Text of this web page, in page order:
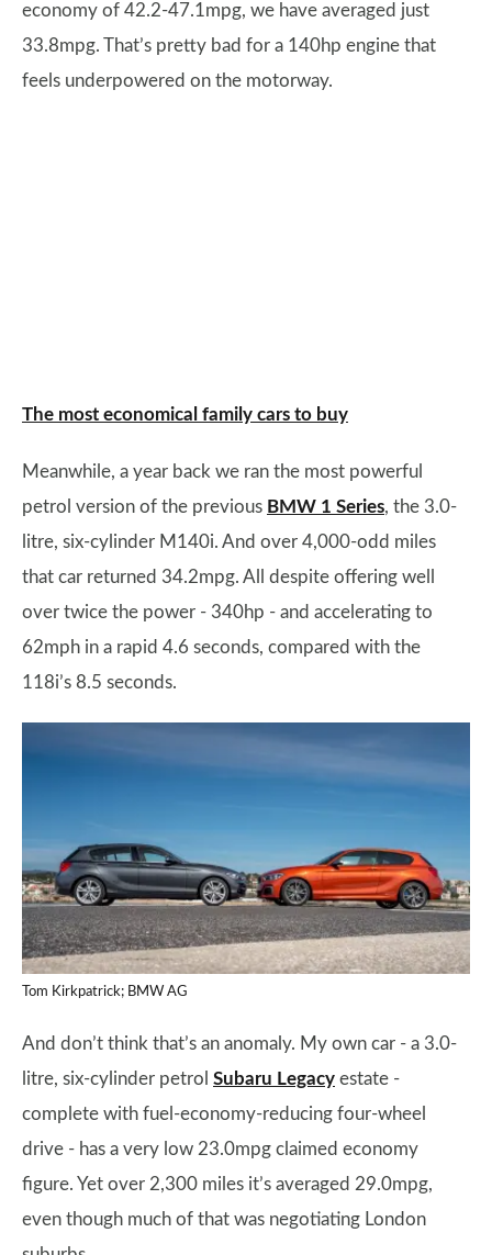
economy of 42.2-47.1mpg, we have averaged just
33.8mpg. That’s pretty bad for a 140hp engine that
feels underpowered on the motorway.
The most economical family cars to buy
Meanwhile, a year back we ran the most powerful
petrol version of the previous BMW 1 Series, the 3.0-
litre, six-cylinder M140i. And over 4,000-odd miles
that car returned 34.2mpg. All despite offering well
over twice the power - 340hp - and accelerating to
62mph in a rapid 4.6 seconds, compared with the
118i’s 8.5 seconds.
Tom Kirkpatrick; BMW AG
And don’t think that’s an anomaly. My own car - a 3.0-
litre, six-cylinder petrol Subaru Legacy estate -
complete with fuel-economy-reducing four-wheel
drive - has a very low 23.0mpg claimed economy
figure. Yet over 2,300 miles it’s averaged 29.0mpg,
even though much of that was negotiating London